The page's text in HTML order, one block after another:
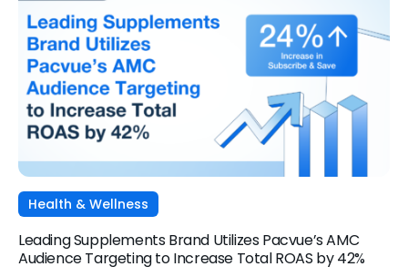
Health & Wellness
Leading Supplements Brand Utilizes Pacvue’s AMC
Audience Targeting to Increase Total ROAS by 42%